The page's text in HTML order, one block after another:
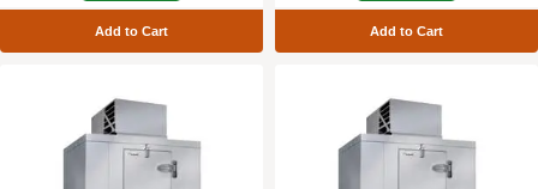
Add to Cart Add to Cart